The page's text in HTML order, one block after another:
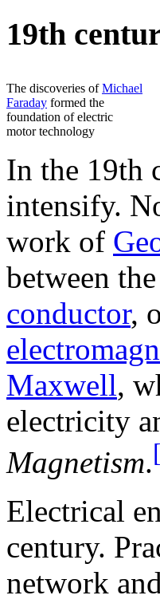
19th
The discoveries ofMichael
Faraday formed the
foundation of electric
motor technology
In the 19th
intensify.
work of
between the
conductor,
Maxwell,
electricity
Magnetism.
Electrical
century.
network